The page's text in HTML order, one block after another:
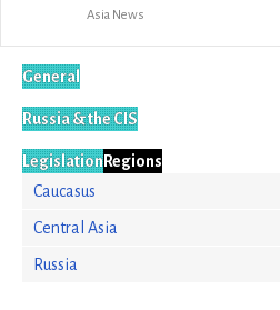
Asia News
General
Russia & the CIS
LegislationRegions
Caucasus
Central Asia
Russia